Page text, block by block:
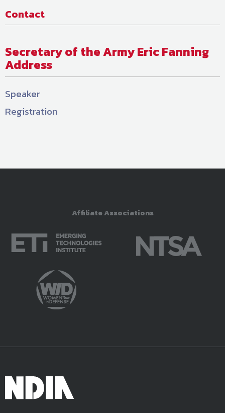
Contact
Secretary of the Army Eric Fanning
Address
Speaker
Registration
Affiliate Associations